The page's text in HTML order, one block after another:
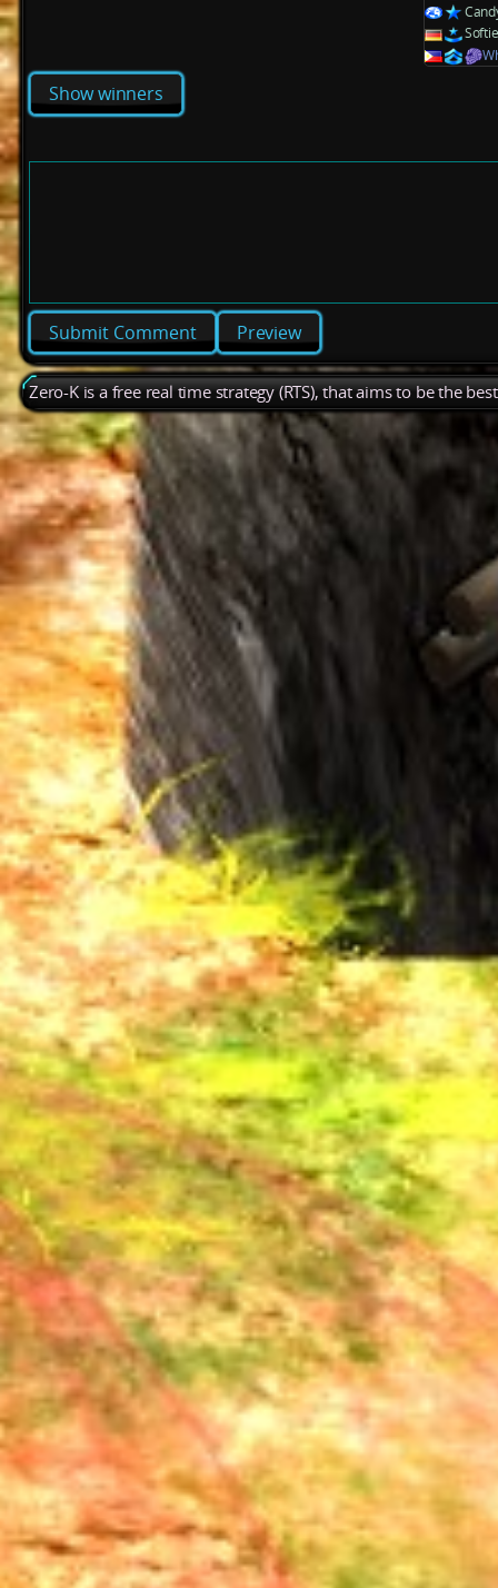
Softie
Show winners
Preview
Zero-K is a free real time strategy (RTS), that aims to be the